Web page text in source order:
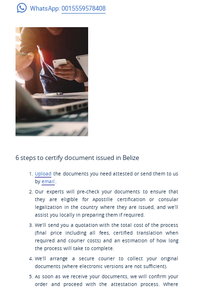
WhatsApp:0015559578408
6 steps to certify document issued in Belize
Upload the documents you need attested or send them to us
byemail
Our experts will pre-check your documents to ensure that
they are eligible for Apostille certification or consular
legalization in the country where they are issued, and we’ll
assist you locally in preparing them if required.
We’ll send you a quotation with the total cost of the process
(final price including all fees, certified translation when
required and courier costs) and an estimation of how long
the process will take to complete.
We’ll arrange a secure courier to collect your original
documents (where electronic versions are not sufficient).
As soon as we receive your documents, we will confirm your
order and proceed with the attestation process. Where